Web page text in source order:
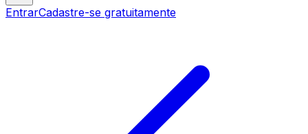
EntrarCadastre-se gratuitamente